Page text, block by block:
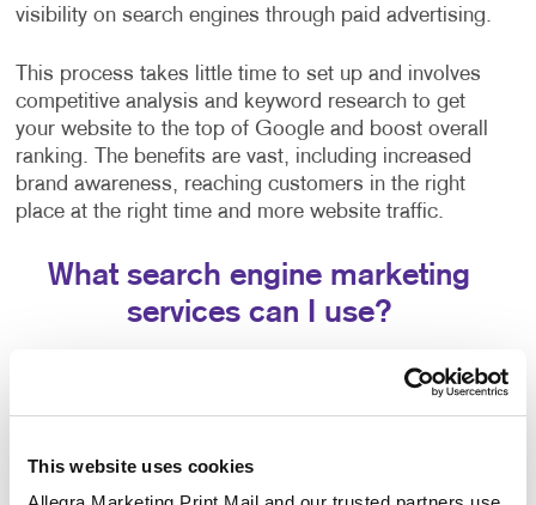
This website uses cookies
visibility on search engines through paid advertising.
This process takes little time to set up and involves
competitive analysis and keyword research to get
your website to the top of Google and boost overall
ranking. The benefits are vast, including increased
brand awareness, reaching customers in the right
place at the right time and more website traffic.
What search engine marketing
services can I use?
Our search engine marketing services include:
Pay-per-click advertising (PPC), an critical part of
based search advertisements. This form of
advertising allows you to bid for ad placement in a